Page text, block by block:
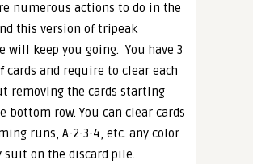
numerous actions to do in the
this version of tripeak
will keep you going. You have 3
cards and require to clear each
removing the cards starting
bottom row. You can clear cards
runs, A-2-3-4, etc. any color
suit on the discard pile.